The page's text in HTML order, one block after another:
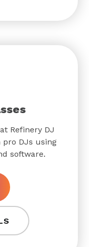
Refinery DJ
DJs using
software.